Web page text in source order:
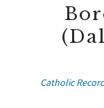
Catholic